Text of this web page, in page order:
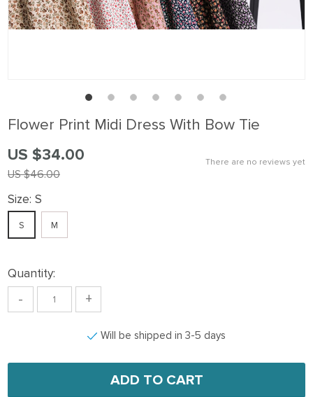
Flower Print Midi Dress With Bow Tie
There are no reviews yet
US $46.00
US $34.00
Size: S
S M
Quantity:
- +
Will be shipped in 3-5 days
ADD TO CART